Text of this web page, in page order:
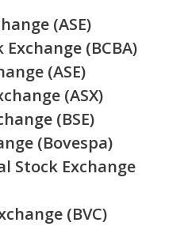
(ASE)
(BCBA)
(ASE)
(ASX)
(BSE)
(Bovespa)
Stock Exchange
(BVC)